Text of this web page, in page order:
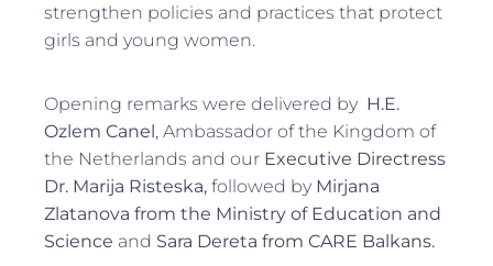
strengthen policies and practices that protect
girls and young women.
Opening remarks were delivered by H.E.
Ozlem Canel , Ambassador of the Kingdom of
the Netherlands and our Executive Directress
Dr. Marija Risteska,followed by Mirjana
Zlatanova from the Ministry of Education and
Science and Sara Dereta from CARE Balkans.